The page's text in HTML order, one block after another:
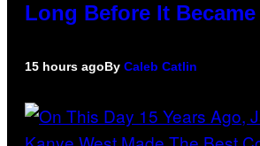
Long Before It Became
15 hours agoBy Caleb Catlin